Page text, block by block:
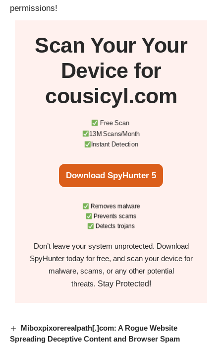
permissions!
Scan Your Your
Device for
cousicyl.com
Free Scan
13M Scans/Month
Instant Detection
Download SpyHunter 5
Removes malware
Prevents scams
Detects trojans
Don’t leave your system unprotected. Download
SpyHunter today for free, and scan your device for
malware, scams, or any other potential
threats. Stay Protected!
Miboxpixorerealpath[.]com: A Rogue Website
Spreading Deceptive Content and Browser Spam